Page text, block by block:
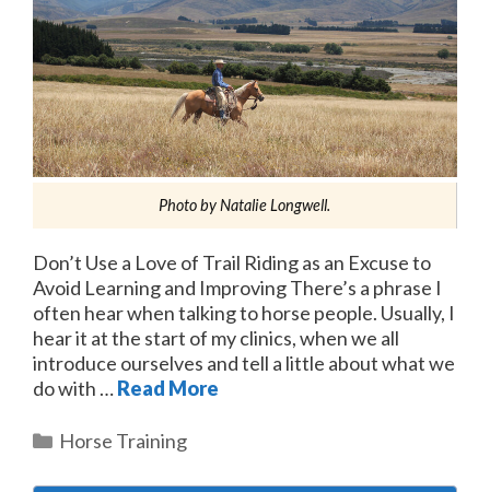
Photo by Natalie Longwell.
Don’t Use a Love of Trail Riding as an Excuse to
Avoid Learning and Improving There’s a phrase I
often hear when talking to horse people. Usually, I
hear it at the start of my clinics, when we all
introduce ourselves and tell a little about what we
do with …Read More
Categories
Horse Training